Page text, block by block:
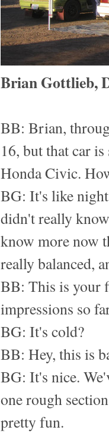
Brian Gottlieb,
BB: Brian,
16, but that car
Honda Civic.
BG: It's like
didn't really
know more now
really balanced,
BB: This is your
impressions so
BG: It's cold?
BB: Hey, this is
BG: It's nice.
one rough
pretty fun.